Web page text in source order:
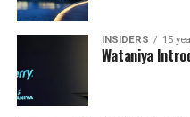
INSIDERS 15
Wataniya